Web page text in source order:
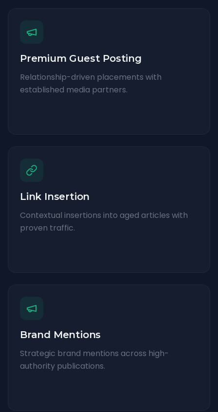
Premium Guest Posting
Relationship-driven placements with
established media partners.
Link Insertion
Contextual insertions into aged articles with
proven traffic.
Brand Mentions
Strategic brand mentions across high-
authority publications.